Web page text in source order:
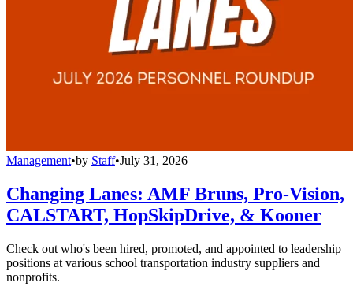
Management•by Staff•July 31, 2026
Changing Lanes: AMF Bruns, Pro-Vision,
CALSTART, HopSkipDrive, & Kooner
Check out who's been hired, promoted, and appointed to leadership
positions at various school transportation industry suppliers and
nonprofits.